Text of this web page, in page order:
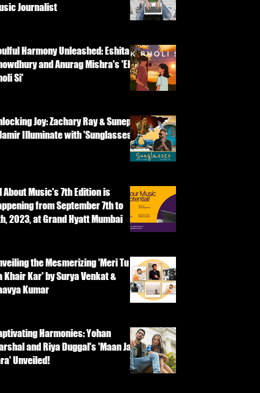
Journalist
Harmony Unleashed: Eshita
and Anurag Mishra's 'Ek
Si'
Joy: Zachary Ray & Sunep
Illuminate with 'Sunglasses'
About Music's 7th Edition is
from September 7th to
2023, at Grand Hyatt Mumbai
the Mesmerizing 'Meri Tu
Khair Kar' by Surya Venkat &
Kumar
Harmonies: Yohan
and Riya Duggal's 'Maan Ja
Unveiled!